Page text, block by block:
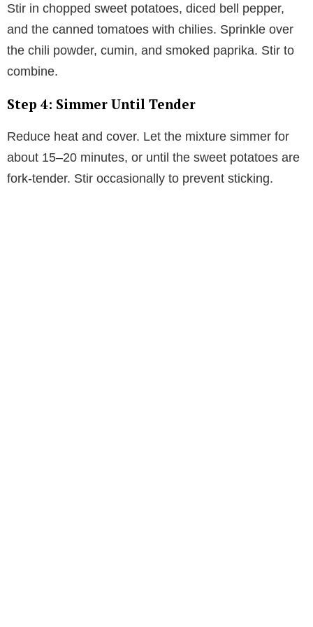
Stir in chopped sweet potatoes, diced bell pepper,
and the canned tomatoes with chilies. Sprinkle over
the chili powder, cumin, and smoked paprika. Stir to
combine.
Step 4: Simmer Until Tender
Reduce heat and cover. Let the mixture simmer for
about 15–20 minutes, or until the sweet potatoes are
fork-tender. Stir occasionally to prevent sticking.